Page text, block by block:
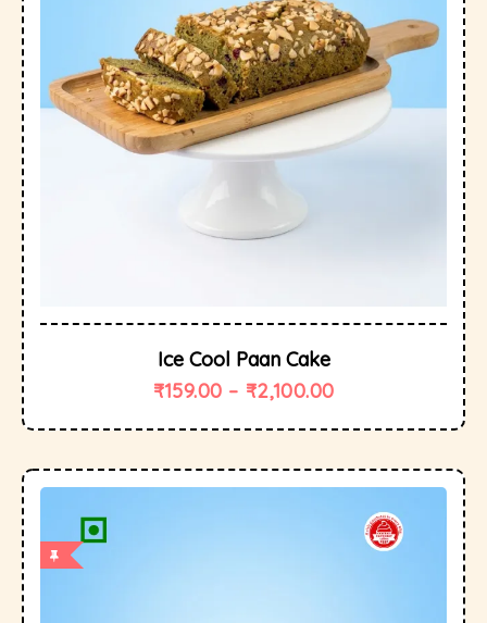
Ice Cool Paan Cake
₹159.00 – ₹2,100.00